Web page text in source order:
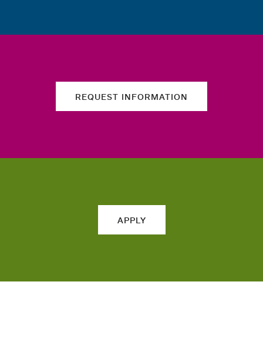
REQUEST INFORMATION
APPLY